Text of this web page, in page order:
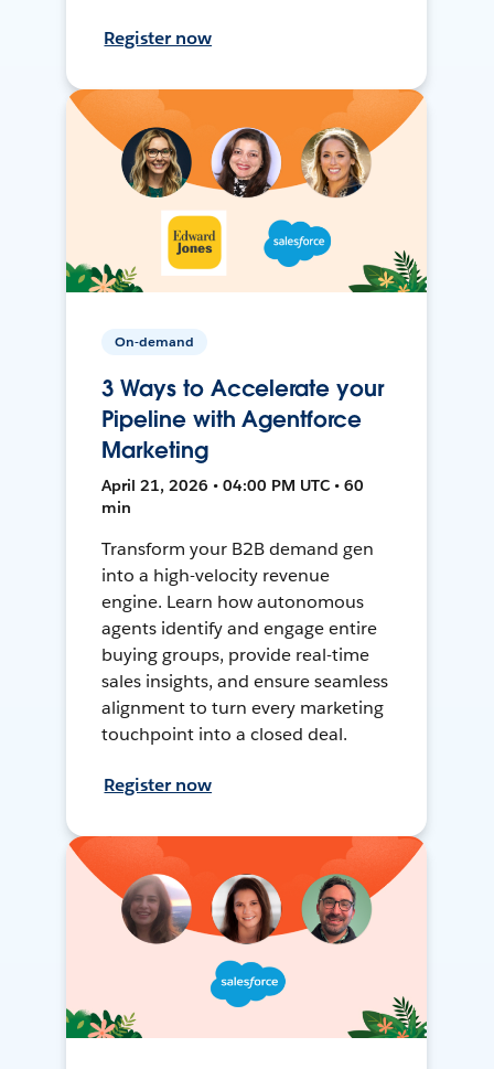
Register now
On-demand
3 Ways to Accelerate your
Pipeline with Agentforce
Marketing
April 21, 2026 • 04:00 PM UTC • 60
min
Transform your B2B demand gen
into a high-velocity revenue
engine. Learn how autonomous
agents identify and engage entire
buying groups, provide real-time
sales insights, and ensure seamless
alignment to turn every marketing
touchpoint into a closed deal.
Register now